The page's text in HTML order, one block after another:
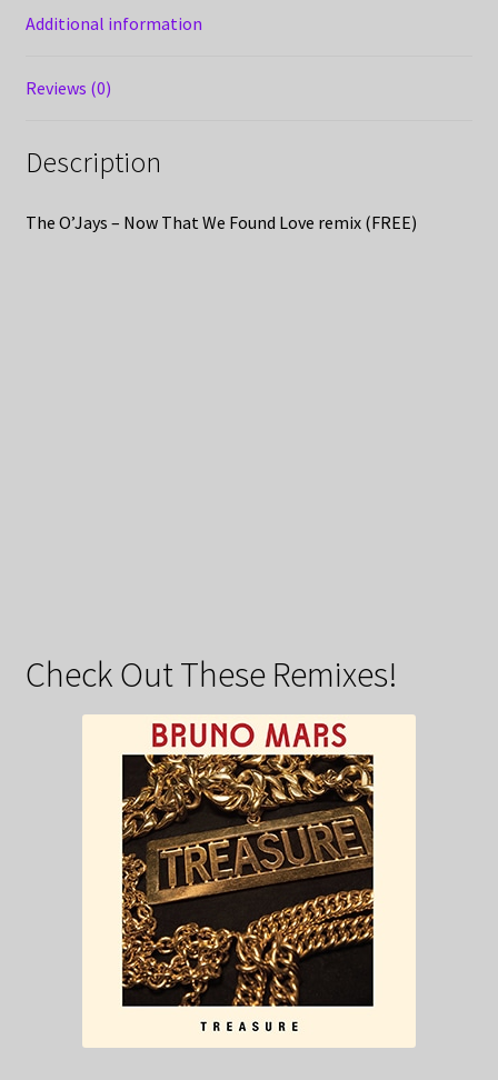
Additional information
Reviews (0)
Description
The O’Jays – Now That We Found Love remix (FREE)
Check Out These Remixes!